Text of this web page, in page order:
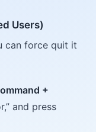
Users)
can force quit it
+
and press